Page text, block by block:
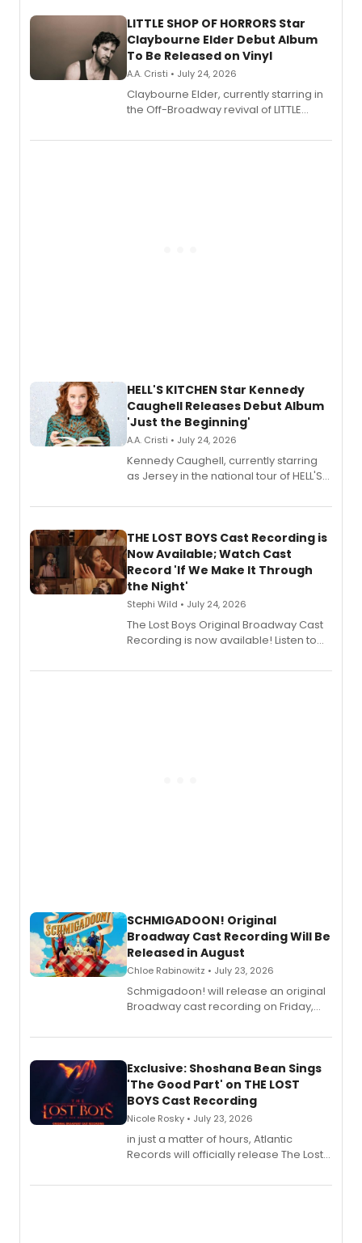
LITTLE SHOP OF HORRORS Star
Claybourne Elder Debut Album
To Be Released on Vinyl
A.A. Cristi • July 24, 2026
Claybourne Elder, currently starring in
the Off-Broadway revival of LITTLE
album 'If the Stars Were Mine' on vinyl
HELL'S KITCHEN Star Kennedy
Caughell Releases Debut Album
'Just the Beginning'
A.A. Cristi • July 24, 2026
Kennedy Caughell, currently starring
as Jersey in the national tour of HELL'S
album 'Just the Beginning' via Center
premiere recordings and guest
vocalists including Jason Gotay and
Shoba Narayan.
THE LOST BOYS Cast Recording is
Now Available; Watch Cast
Record 'If We Make It Through
the Night'
Stephi Wild • July 24, 2026
The Lost Boys Original Broadway Cast
Recording is now available! Listen to
special live studio performance video
SCHMIGADOON! Original
Broadway Cast Recording Will Be
Released in August
Chloe Rabinowitz • July 23, 2026
Schmigadoon! will release an original
Broadway cast recording on Friday,
Exclusive: Shoshana Bean Sings
'The Good Part' on THE LOST
BOYS Cast Recording
Nicole Rosky • July 23, 2026
in just a matter of hours, Atlantic
Records will officially release The Lost
Recording).